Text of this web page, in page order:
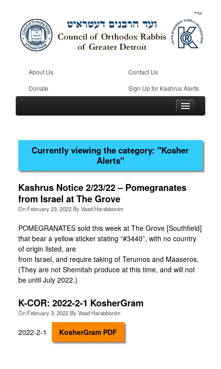
About Us
Contact Us
Donate
Sign Up for Kashrus Alerts
Home
Kosher
Beis Din
Community
Currently viewing the category:"Kosher
Alerts"
Kashrus Notice 2/23/22 – Pomegranates
from Israel at The Grove
On February 23, 2022ByVaad Harabbonim
POMEGRANATES sold this week at The Grove [Southfield]
that bear a yellow sticker stating “#3440”, with no country
of origin listed, are
from Israel, and require taking of Terumos and Maaseros.
(They are not Shemitah produce at this time, and will not
be until July 2022.)
K-COR: 2022-2-1 KosherGram
On February 3, 2022ByVaad Harabbonim
2022-2-1 KosherGram PDF